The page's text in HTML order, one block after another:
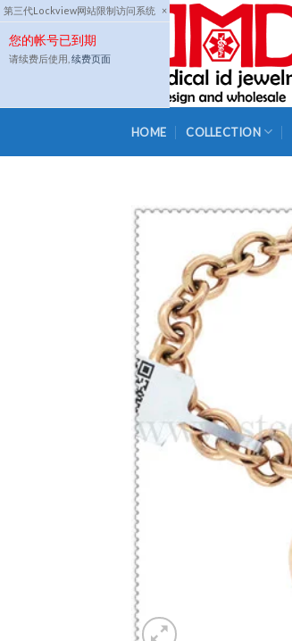
第三代Lockview网站限制访问系统 ×
您的帐号已到期
请续费后使用, 续费页面
Skip
to
content
HOME COLLECTION